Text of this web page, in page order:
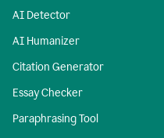
AI Detector
AI Humanizer
Citation Generator
Essay Checker
Paraphrasing Tool